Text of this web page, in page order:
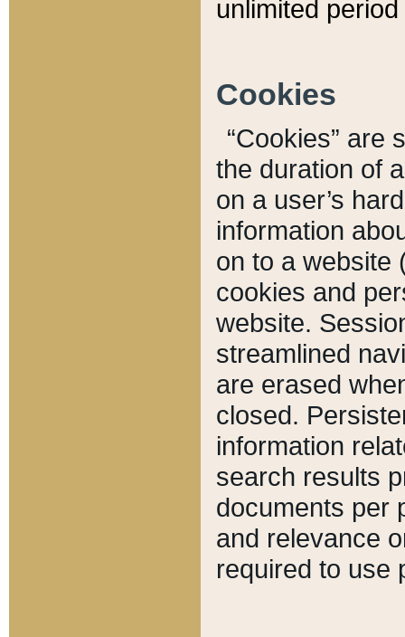
unlimited
Cookies
“Cookies” are
the duration of
on a user’s
information
on to a website
cookies and
website.
streamlined
are erased
closed.
information
search results
documents per
and relevance
required to use